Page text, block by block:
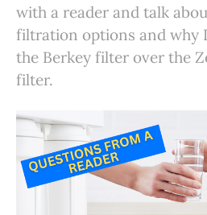
with a reader and talk
filtration options and why
the Berkey filter over the
filter.